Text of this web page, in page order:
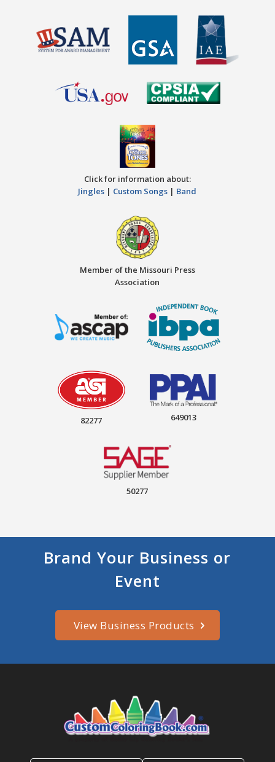
Click for information about:
Jingles | Custom Songs | Band
Member of the Missouri Press
Association
82277 649013
50277
Brand Your Business or
Event
View Business Products